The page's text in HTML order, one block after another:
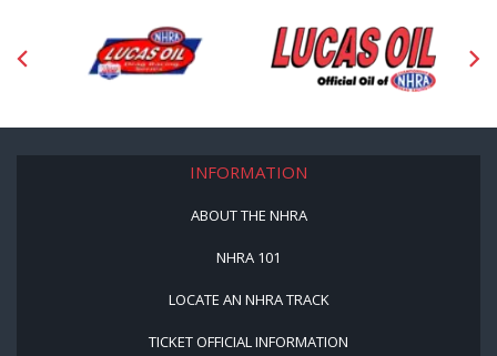
INFORMATION
ABOUT THE NHRA
NHRA 101
LOCATE AN NHRA TRACK
TICKET OFFICIAL INFORMATION